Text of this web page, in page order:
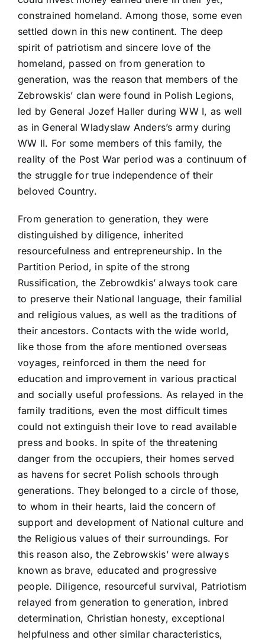
constrained homeland. Among those, some even
settled down in this new continent. The deep
spirit of patriotism and sincere love of the
homeland, passed on from generation to
generation, was the reason that members of the
Zebrowskis’ clan were found in Polish Legions,
led by General Jozef Haller during WW I, as well
as in General Wladyslaw Anders’s army during
WW II. For some members of this family, the
reality of the Post War period was a continuum of
the struggle for true independence of their
beloved Country.
From generation to generation, they were
distinguished by diligence, inherited
resourcefulness and entrepreneurship. In the
Partition Period, in spite of the strong
Russification, the Zebrowdkis’ always took care
to preserve their National language, their familial
and religious values, as well as the traditions of
their ancestors. Contacts with the wide world,
like those from the afore mentioned overseas
voyages, reinforced in them the need for
education and improvement in various practical
and socially useful professions. As relayed in the
family traditions, even the most difficult times
could not extinguish their love to read available
press and books. In spite of the threatening
danger from the occupiers, their homes served
as havens for secret Polish schools through
generations. They belonged to a circle of those,
to whom in their hearts, laid the concern of
support and development of National culture and
the Religious values of their surroundings. For
this reason also, the Zebrowskis’ were always
known as brave, educated and progressive
people. Diligence, resourceful survival, Patriotism
relayed from generation to generation, inbred
determination, Christian honesty, exceptional
helpfulness and other similar characteristics,